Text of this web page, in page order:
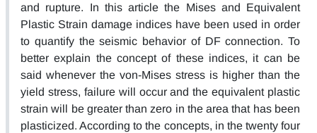
and rupture. In this article the Mises and Equivalent
Plastic Strain damage indices have been used in order
to quantify the seismic behavior of DF connection. To
better explain the concept of these indices, it can be
said whenever the von-Mises stress is higher than the
yield stress, failure will occur and the equivalent plastic
strain will be greater than zero in the area that has been
plasticized. According to the concepts, in the twenty four